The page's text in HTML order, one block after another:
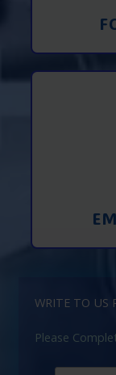
WRITE TO US
Please